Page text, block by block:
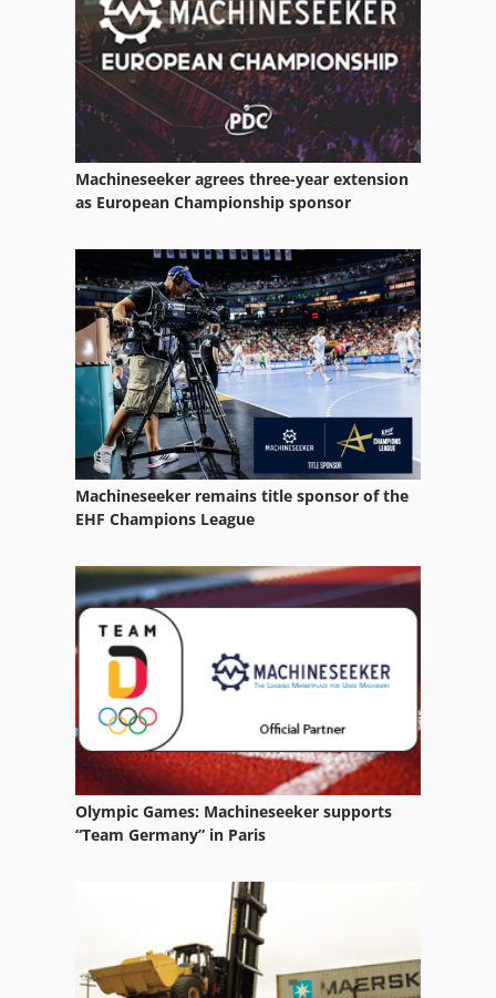
Metal Boxes
Packaging
Packaging Press
Paper
Paper And Fabric Press
Paper Bag Machine
Paper Bag Making
Paper Press
Paper Printing
Paper Rolls
Paper Wide Folding System
Steel Boxes
Storage Boxes
Wooden Box
Machineseeker agrees three-year extension
as European Championship sponsor
Machineseeker remains title sponsor of the
EHF Champions League
Olympic Games: Machineseeker supports
“Team Germany” in Paris